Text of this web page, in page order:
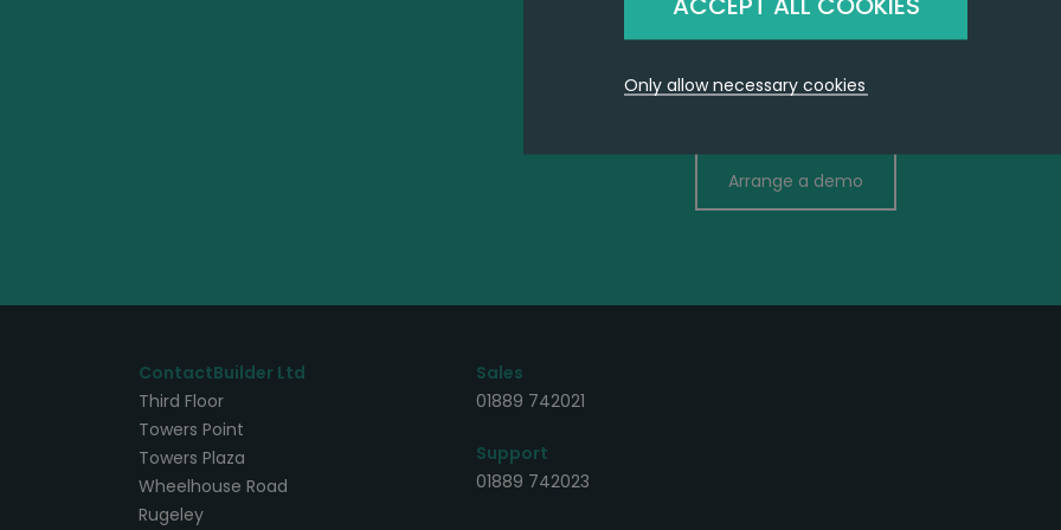
Arrange a demo
ContactBuilder Ltd
Third Floor
Towers Point
Towers Plaza
Wheelhouse Road
Rugeley
Sales
01889 742021
Support
01889 742023
Only allow necessary cookies